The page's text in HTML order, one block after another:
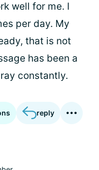
well for me. I
per day. My
that is not
has been a
constantly.
reply